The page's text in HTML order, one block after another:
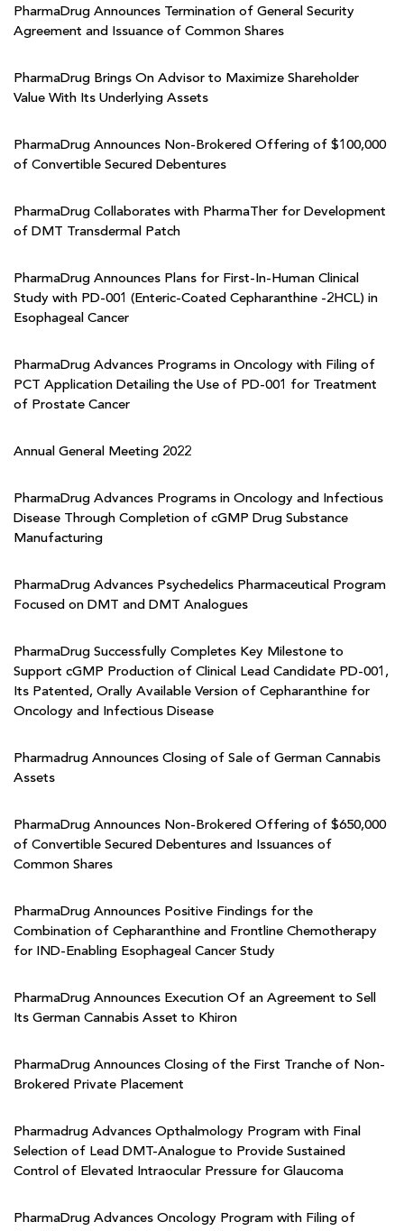
PharmaDrug Announces Termination of General Security
Agreement and Issuance of Common Shares
PharmaDrug Brings On Advisor to Maximize Shareholder
Value With Its Underlying Assets
PharmaDrug Announces Non-Brokered Offering of $100,000
of Convertible Secured Debentures
PharmaDrug Collaborates with PharmaTher for Development
of DMT Transdermal Patch
PharmaDrug Announces Plans for First-In-Human Clinical
Study with PD-001 (Enteric-Coated Cepharanthine -2HCL) in
Esophageal Cancer
PharmaDrug Advances Programs in Oncology with Filing of
PCT Application Detailing the Use of PD-001 for Treatment
of Prostate Cancer
Annual General Meeting 2022
PharmaDrug Advances Programs in Oncology and Infectious
Disease Through Completion of cGMP Drug Substance
Manufacturing
PharmaDrug Advances Psychedelics Pharmaceutical Program
Focused on DMT and DMT Analogues
PharmaDrug Successfully Completes Key Milestone to
Support cGMP Production of Clinical Lead Candidate PD-001,
Its Patented, Orally Available Version of Cepharanthine for
Oncology and Infectious Disease
Pharmadrug Announces Closing of Sale of German Cannabis
Assets
PharmaDrug Announces Non-Brokered Offering of $650,000
of Convertible Secured Debentures and Issuances of
Common Shares
PharmaDrug Announces Positive Findings for the
Combination of Cepharanthine and Frontline Chemotherapy
for IND-Enabling Esophageal Cancer Study
PharmaDrug Announces Execution Of an Agreement to Sell
Its German Cannabis Asset to Khiron
PharmaDrug Announces Closing of the First Tranche of Non-
Brokered Private Placement
Pharmadrug Advances Opthalmology Program with Final
Selection of Lead DMT-Analogue to Provide Sustained
Control of Elevated Intraocular Pressure for Glaucoma
PharmaDrug Advances Oncology Program with Filing of